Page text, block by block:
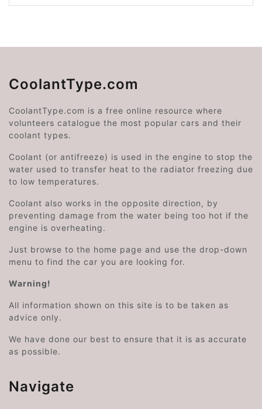
CoolantType.com
CoolantType.com is a free online resource where
volunteers catalogue the most popular cars and their
coolant types.
Coolant (or antifreeze) is used in the engine to stop the
water used to transfer heat to the radiator freezing due
to low temperatures.
Coolant also works in the opposite direction, by
preventing damage from the water being too hot if the
engine is overheating.
Just browse to the home page and use the drop-down
menu to find the car you are looking for.
Warning!
All information shown on this site is to be taken as
advice only.
We have done our best to ensure that it is as accurate
as possible.
Navigate